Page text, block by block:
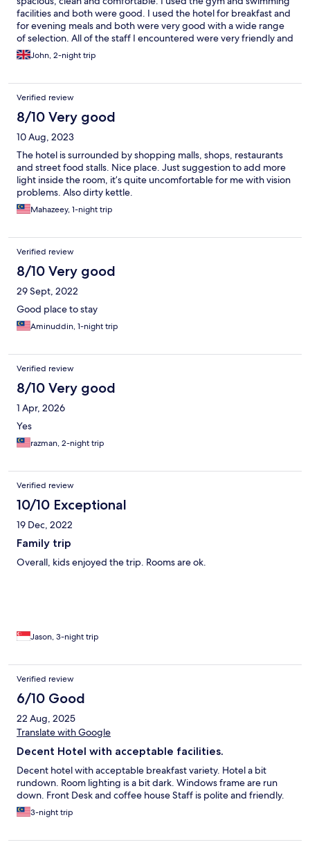
facilities and both were good. I used the hotel for breakfast and
for evening meals and both were very good with a wide range
of selection. All of the staff I encountered were very friendly and
courteous. The main tourist sites within the city were only 15
minutes drive away or 12 Ringgit (£2) by taxi.
John, 2-night trip
Verified review
8/10 Very good
10 Aug, 2023
The hotel is surrounded by shopping malls, shops, restaurants
and street food stalls. Nice place. Just suggestion to add more
light inside the room, it’s quite uncomfortable for me with vision
problems. Also dirty kettle.
Mahazeey, 1-night trip
Verified review
8/10 Very good
29 Sept, 2022
Good place to stay
Aminuddin, 1-night trip
Verified review
8/10 Very good
1 Apr, 2026
Yes
razman, 2-night trip
Verified review
10/10 Exceptional
19 Dec, 2022
Family trip
Overall, kids enjoyed the trip. Rooms are ok.
Jason, 3-night trip
Verified review
6/10 Good
22 Aug, 2025
Translate with Google
Decent Hotel with acceptable facilities.
Decent hotel with acceptable breakfast variety. Hotel a bit
rundown. Room lighting is a bit dark. Windows frame are run
down. Front Desk and coffee house Staff is polite and friendly.
3-night trip